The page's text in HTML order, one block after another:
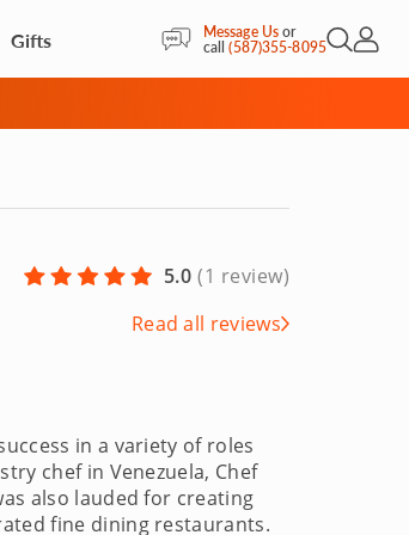
Gifts Message Usor
call(587)355-8095Open
My
5.0 (1 review)
Read all reviews
in a variety of roles
chef in Venezuela, Chef
also lauded for creating
fine dining restaurants.